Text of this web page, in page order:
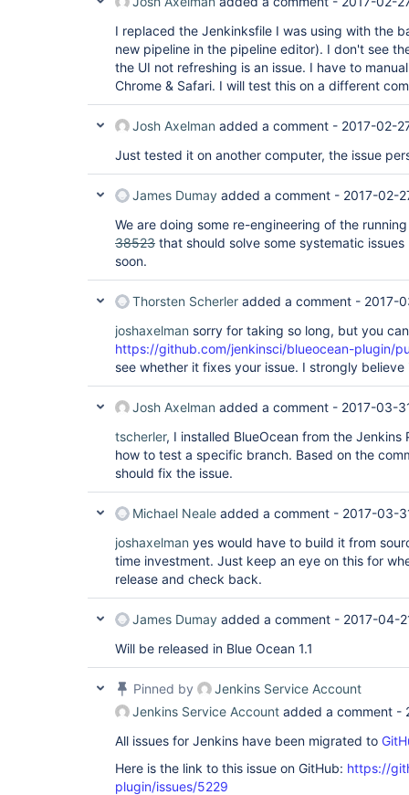
I replaced the Jenkinksfile I was using with the
new pipeline in the pipeline editor). I don't see
the UI not refreshing is an issue. I have to
Chrome & Safari. I will test this on a different
Josh Axelman added a comment - 2017-02-
Just tested it on another computer, the issue
James Dumay added a comment - 2017-02-
We are doing some re-engineering of the
38523 that should solve some systematic
soon.
Thorsten Scherler added a comment - 2017-
joshaxelman sorry for taking so long, but you
https://github.com/jenkinsci/blueocean-plugin/
see whether it fixes your issue. I strongly believe
Josh Axelman added a comment - 2017-03-
tscherler, I installed BlueOcean from the Jenkins
how to test a specific branch. Based on the
should fix the issue.
Michael Neale added a comment - 2017-03-
joshaxelman yes would have to build it from
time investment. Just keep an eye on this for
release and check back.
James Dumay added a comment - 2017-04-
Will be released in Blue Ocean 1.1
Pinned by
Jenkins Service Account
Jenkins Service Account added a comment -
All issues for Jenkins have been migrated to
Here is the link to this issue on GitHub: https://
plugin/issues/5229